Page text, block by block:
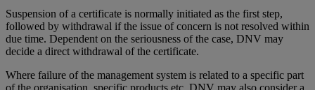
Suspension of a certificate is normally initiated as the first step,
followed by withdrawal if the issue of concern is not resolved within
due time. Dependent on the seriousness of the case, DNV may
decide a direct withdrawal of the certificate.
Where failure of the management system is related to a specific part
of the organisation, specific products etc, DNV may also consider a